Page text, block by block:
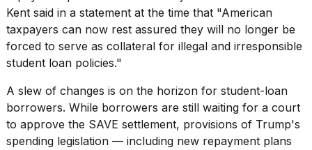
Kent said in a statement at the time that "American
taxpayers can now rest assured they will no longer be
forced to serve as collateral for illegal and irresponsible
student loan policies."
A slew of changes is on the horizon for student-loan
borrowers. While borrowers are still waiting for a court
to approve the SAVE settlement, provisions of Trump's
spending legislation — including new repayment plans